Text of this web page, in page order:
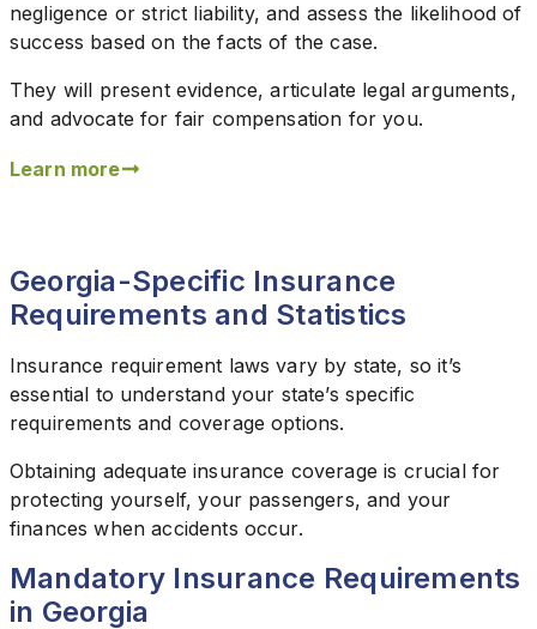
negligence or strict liability, and assess the likelihood of
success based on the facts of the case.
They will present evidence, articulate legal arguments,
and advocate for fair compensation for you.
Learn more
Georgia-Specific Insurance
Requirements and Statistics
Insurance requirement laws vary by state, so it’s
essential to understand your state’s specific
requirements and coverage options.
Obtaining adequate insurance coverage is crucial for
protecting yourself, your passengers, and your
finances when accidents occur.
Mandatory Insurance Requirements
in Georgia